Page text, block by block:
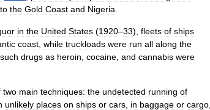
the Gold Coast and Nigeria
in the United States (1920–33), fleets of ships
coast while truckloads were run all along the
such drugs as heroin cocaine and cannabis were
two main techniques: the undetected running of
unlikely places on ships or cars in baggage or cargo